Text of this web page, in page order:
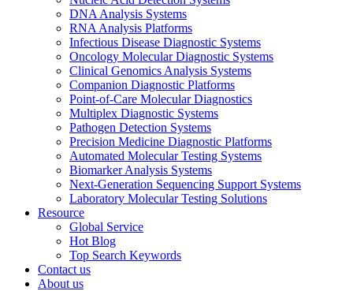
DNA Analysis Systems
RNA Analysis Platforms
Infectious Disease Diagnostic Systems
Oncology Molecular Diagnostic Systems
Clinical Genomics Analysis Systems
Companion Diagnostic Platforms
Point-of-Care Molecular Diagnostics
Multiplex Diagnostic Systems
Pathogen Detection Systems
Precision Medicine Diagnostic Platforms
Automated Molecular Testing Systems
Biomarker Analysis Systems
Next-Generation Sequencing Support Systems
Laboratory Molecular Testing Solutions
Resource
Global Service
Hot Blog
Top Search Keywords
Contact us
About us